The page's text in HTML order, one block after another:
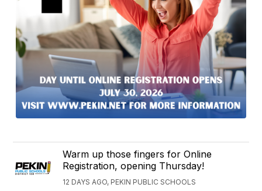
Warm up those fingers for Online
Registration, opening Thursday!
12 DAYS AGO, PEKIN PUBLIC SCHOOLS